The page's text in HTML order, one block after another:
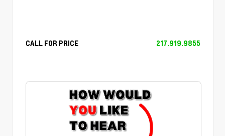
CALL FOR PRICE 217.919.9855